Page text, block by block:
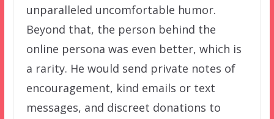
unparalleled uncomfortable humor.
Beyond that, the person behind the
online persona was even better, which is
a rarity. He would send private notes of
encouragement, kind emails or text
messages, and discreet donations to